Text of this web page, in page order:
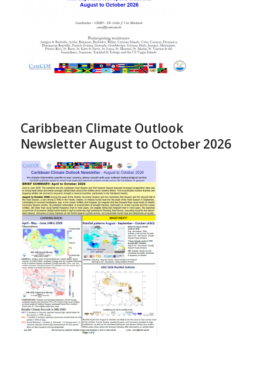
Caribbean Climate Outlook
Newsletter August to October 2026